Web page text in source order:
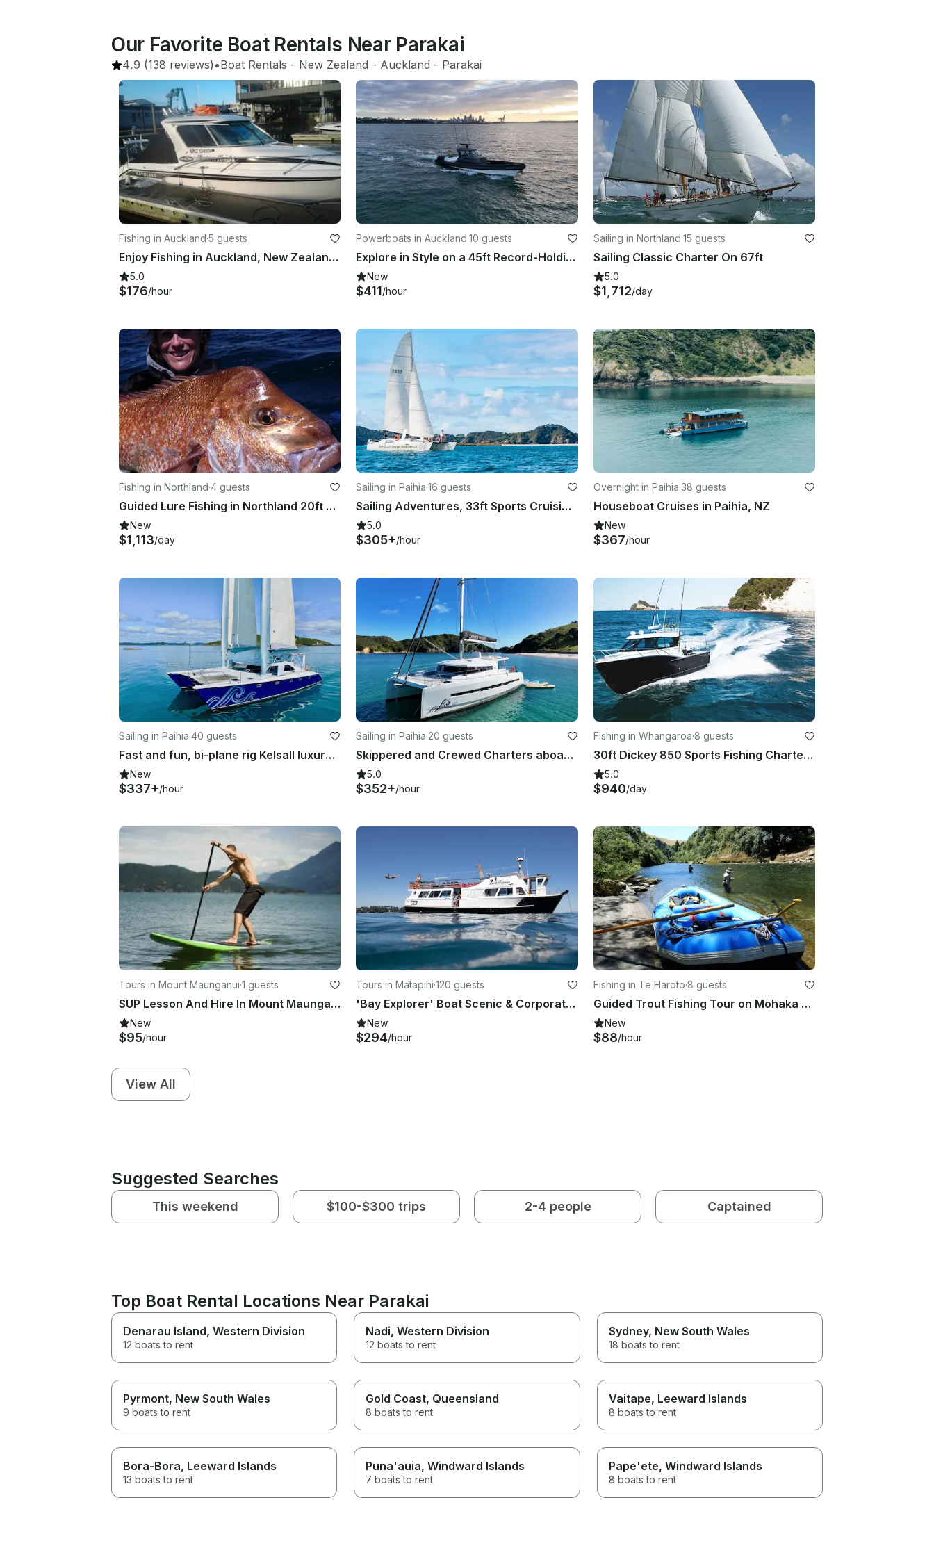
Our Favorite Boat Rentals Near Parakai
4.9 (138 reviews) •Boat Rentals - New Zealand - Auckland - Parakai
Fishing in Auckland·5 guests
Enjoy Fishing in Auckland, New Zealand on 25' Cuddy Cabin
5.0
$176/hour
Powerboats in Auckland·10 guests
Explore in Style on a 45ft Record-Holding Powerboat
New
$411/hour
Sailing in Northland·15 guests
Sailing Classic Charter On 67ft
5.0
$1,712/day
Fishing in Northland·4 guests
Guided Lure Fishing in Northland 20ft sports fishing boat with 150hp
New
$1,113/day
Sailing in Paihia·16 guests
Sailing Adventures, 33ft Sports Cruising Catamaran
5.0
$305+/hour
Overnight in Paihia·38 guests
Houseboat Cruises in Paihia, NZ
New
$367/hour
Sailing in Paihia·40 guests
Fast and fun, bi-plane rig Kelsall luxury sailing catamaran
New
$337+/hour
Sailing in Paihia·20 guests
Skippered and Crewed Charters aboard a Bali 4.5 - Bay of Islands, New Zealand
5.0
$352+/hour
Fishing in Whangaroa·8 guests
30ft Dickey 850 Sports Fishing Charter in Whangaroa, New Zealand
5.0
$940/day
Tours in Mount Maunganui·1 guests
SUP Lesson And Hire In Mount Maunganui
New
$95/hour
Tours in Matapihi·120 guests
'Bay Explorer' Boat Scenic & Corporate Cruises in Tauranga
New
$294/hour
Fishing in Te Haroto·8 guests
Guided Trout Fishing Tour on Mohaka river in Te Haroto , New Zealand
New
$88/hour
View All
Suggested Searches
This weekend $100-$300 trips 2-4 people Captained
Top Boat Rental Locations Near Parakai
Denarau Island, Western Division
12 boats to rent
Nadi, Western Division
12 boats to rent
Sydney, New South Wales
18 boats to rent
Pyrmont, New South Wales
9 boats to rent
Gold Coast, Queensland
8 boats to rent
Vaitape, Leeward Islands
8 boats to rent
Bora-Bora, Leeward Islands
13 boats to rent
Puna'auia, Windward Islands
7 boats to rent
Pape'ete, Windward Islands
8 boats to rent